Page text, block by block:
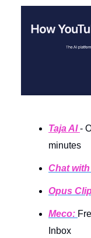
Taja AI-
minutes
Chat
Opus
Meco:
Inbox